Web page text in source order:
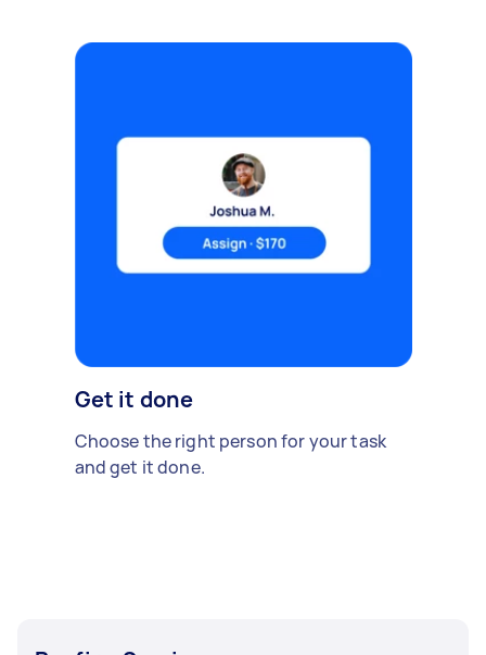
Get it done
Choose the right person for your task
and get it done.